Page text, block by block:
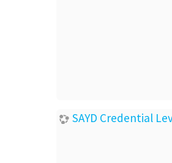
SAYD Credential